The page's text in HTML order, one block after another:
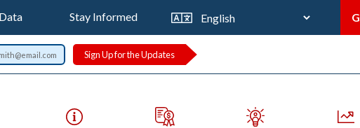
Stay Informed
Sign Up for the Updates